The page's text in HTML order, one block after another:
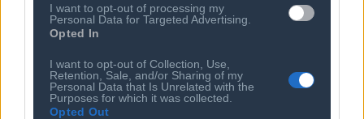
I want to opt-out of processing my
Personal Data for Targeted Advertising.
Opted In
I want to opt-out of Collection, Use,
Retention, Sale, and/or Sharing of my
Personal Data that Is Unrelated with the
Purposes for which it was collected.
Opted Out
07 AUG 2026